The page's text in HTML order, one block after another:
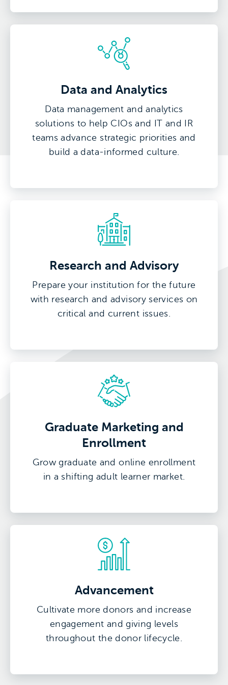
Data and Analytics
Data management and analytics
solutions to help CIOs and IT and IR
teams advance strategic priorities and
build a data-informed culture.
Research and Advisory
Prepare your institution for the future
with research and advisory services on
critical and current issues.
Graduate Marketing and
Enrollment
Grow graduate and online enrollment
in a shifting adult learner market.
Advancement
Cultivate more donors and increase
engagement and giving levels
throughout the donor lifecycle.